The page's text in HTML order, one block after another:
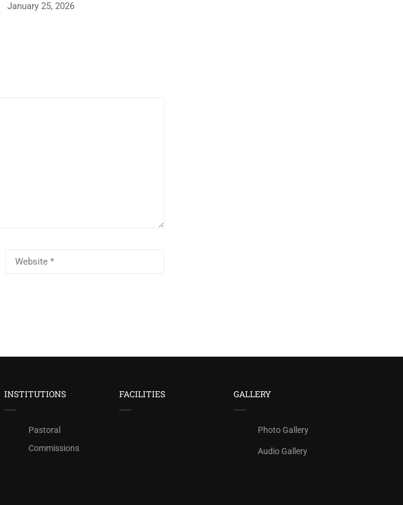
January 25, 2026
INSTITUTIONS
Pastoral
Commissions
FACILITIES GALLERY
Photo Gallery
Audio Gallery